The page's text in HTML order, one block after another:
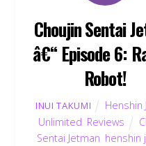
Choujin Sentai
â€“ Episode 6:
Robot!
INUI TAKUMI
Henshin
Unlimited Reviews
Sentai Jetman henshin